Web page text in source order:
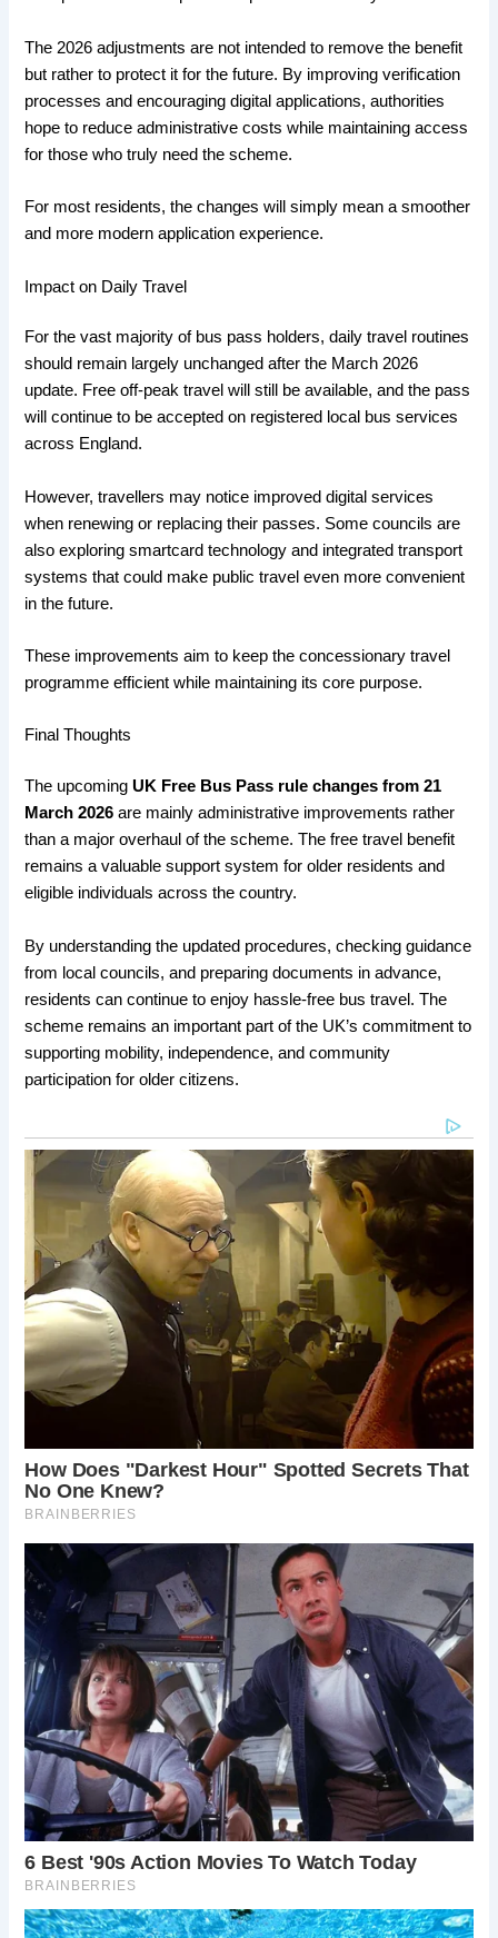
The 2026 adjustments are not intended to remove the benefit
but rather to protect it for the future. By improving verification
processes and encouraging digital applications, authorities
hope to reduce administrative costs while maintaining access
for those who truly need the scheme.
For most residents, the changes will simply mean a smoother
and more modern application experience.
Impact on Daily Travel
For the vast majority of bus pass holders, daily travel routines
should remain largely unchanged after the March 2026
update. Free off-peak travel will still be available, and the pass
will continue to be accepted on registered local bus services
across England.
However, travellers may notice improved digital services
when renewing or replacing their passes. Some councils are
also exploring smartcard technology and integrated transport
systems that could make public travel even more convenient
in the future.
These improvements aim to keep the concessionary travel
programme efficient while maintaining its core purpose.
Final Thoughts
The upcomingUK Free Bus Pass rule changes from 21
March 2026 are mainly administrative improvements rather
than a major overhaul of the scheme. The free travel benefit
remains a valuable support system for older residents and
eligible individuals across the country.
By understanding the updated procedures, checking guidance
from local councils, and preparing documents in advance,
residents can continue to enjoy hassle-free bus travel. The
scheme remains an important part of the UK’s commitment to
supporting mobility, independence, and community
participation for older citizens.